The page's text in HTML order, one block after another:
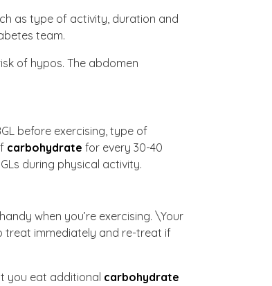
as type of activity, duration and
team.
of hypos. The abdomen
before exercising, type of
carbohydrate for every 30-40
during physical activity.
when you’re exercising. \Your
treat immediately and re-treat if
you eat additional carbohydrate